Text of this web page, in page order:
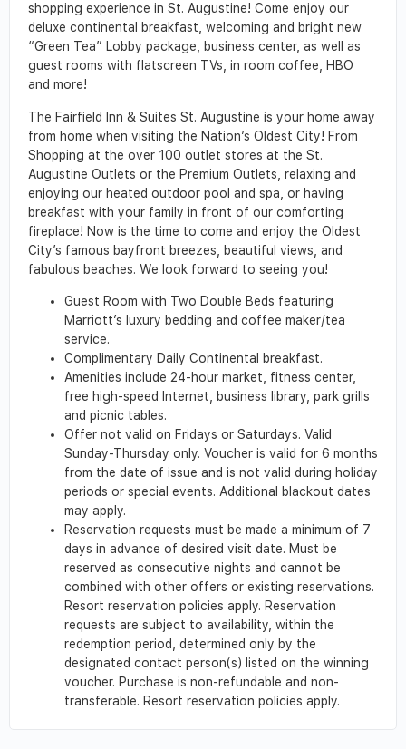
shopping experience in St. Augustine! Come enjoy our
deluxe continental breakfast, welcoming and bright new
“Green Tea” Lobby package, business center, as well as
guest rooms with flatscreen TVs, in room coffee, HBO
and more!
The Fairfield Inn & Suites St. Augustine is your home away
from home when visiting the Nation’s Oldest City! From
Shopping at the over 100 outlet stores at the St.
Augustine Outlets or the Premium Outlets, relaxing and
enjoying our heated outdoor pool and spa, or having
breakfast with your family in front of our comforting
fireplace! Now is the time to come and enjoy the Oldest
City’s famous bayfront breezes, beautiful views, and
fabulous beaches. We look forward to seeing you!
Guest Room with Two Double Beds featuring
Marriott’s luxury bedding and coffee maker/tea
service.
Complimentary Daily Continental breakfast.
Amenities include 24-hour market, fitness center,
free high-speed Internet, business library, park grills
and picnic tables.
Offer not valid on Fridays or Saturdays. Valid
Sunday-Thursday only. Voucher is valid for 6 months
from the date of issue and is not valid during holiday
periods or special events. Additional blackout dates
may apply.
Reservation requests must be made a minimum of 7
days in advance of desired visit date. Must be
reserved as consecutive nights and cannot be
combined with other offers or existing reservations.
Resort reservation policies apply. Reservation
requests are subject to availability, within the
redemption period, determined only by the
designated contact person(s) listed on the winning
voucher. Purchase is non-refundable and non-
transferable. Resort reservation policies apply.